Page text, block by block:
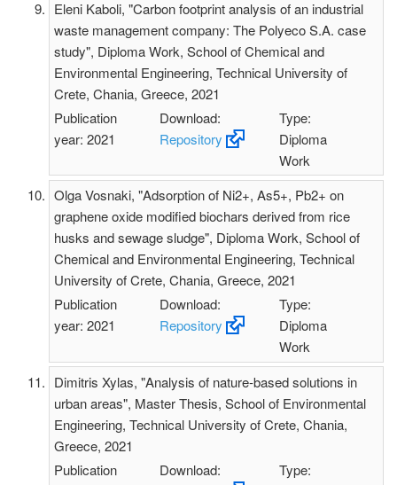
Eleni Kaboli, "Carbon footprint analysis of an industrial
waste management company: The Polyeco S.A. case
study", Diploma Work, School of Chemical and
Environmental Engineering, Technical University of
Crete, Chania, Greece, 2021
Publication
year: 2021
Download:
Repository
Type:
Diploma
Work
Olga Vosnaki, "Adsorption of Ni2+, As5+, Pb2+ on
graphene oxide modified biochars derived from rice
husks and sewage sludge", Diploma Work, School of
Chemical and Environmental Engineering, Technical
University of Crete, Chania, Greece, 2021
Publication
year: 2021
Download:
Repository
Type:
Diploma
Work
Dimitris Xylas, "Analysis of nature-based solutions in
urban areas", Master Thesis, School of Environmental
Engineering, Technical University of Crete, Chania,
Greece, 2021
Publication
Download:
Type: